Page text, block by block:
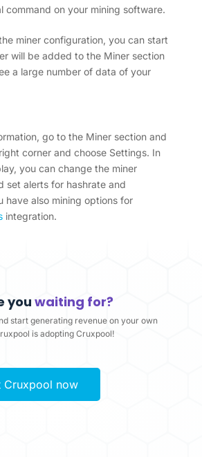
command on your mining software.
miner configuration, you can start
will be added to the Miner section
a large number of data of your
go to the Miner section and
corner and choose Settings. In
you can change the miner
set alerts for hashrate and
have also mining options for
integration.
youwaiting for?
start generating revenue on your own
is adopting Cruxpool!
Cruxpool now